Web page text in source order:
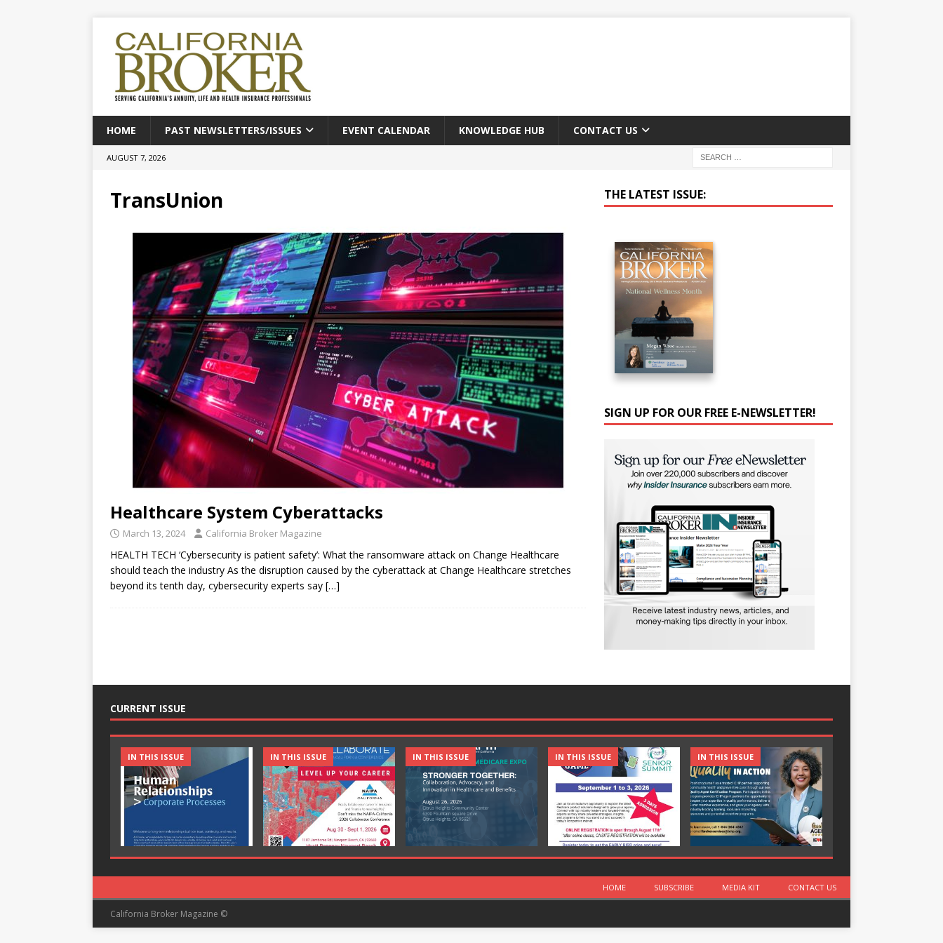
HOME PAST NEWSLETTERS/ISSUES EVENT CALENDAR KNOWLEDGE HUB CONTACT US
AUGUST 7, 2026
TransUnion
Healthcare System Cyberattacks
March 13, 2024 California Broker Magazine
HEALTH TECH ‘Cybersecurity is patient safety’: What the ransomware attack on Change Healthcare
should teach the industry As the disruption caused by the cyberattack at Change Healthcare stretches
beyond its tenth day, cybersecurity experts say […]
THE LATEST ISSUE:
SIGN UP FOR OUR FREE E-NEWSLETTER!
CURRENT ISSUE
IN THIS ISSUE IN THIS ISSUE IN THIS ISSUE IN THIS ISSUE IN THIS ISSUE
HOME SUBSCRIBE MEDIA KIT CONTACT US
California Broker Magazine ©